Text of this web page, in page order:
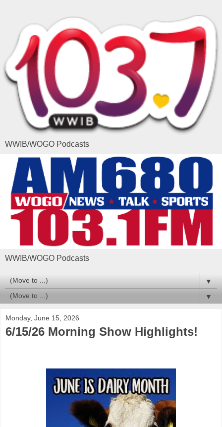
WWIB/WOGO Podcasts
WWIB/WOGO Podcasts
▼
▼
Monday, June 15, 2026
6/15/26 Morning Show Highlights!